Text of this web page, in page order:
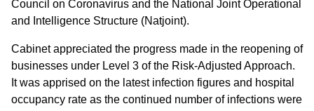
Council on Coronavirus and the National Joint Operational
and Intelligence Structure (Natjoint).
Cabinet appreciated the progress made in the reopening of
businesses under Level 3 of the Risk-Adjusted Approach.
It was apprised on the latest infection figures and hospital
occupancy rate as the continued number of infections were